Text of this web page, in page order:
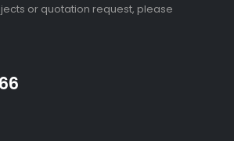
or quotation request, please